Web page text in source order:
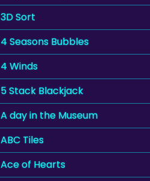
3D Sort
4 Seasons Bubbles
4 Winds
5 Stack Blackjack
A day in the Museum
ABC Tiles
Ace of Hearts